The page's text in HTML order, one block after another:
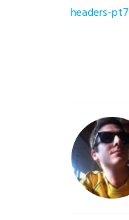
Post
headers-pt7